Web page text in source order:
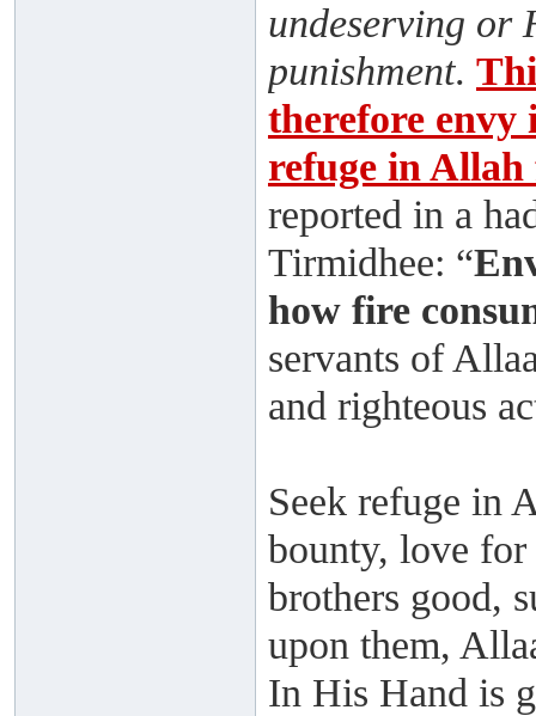
undeserving or
punishment.
therefore envy
refuge in Allah
reported in a
Tirmidhee: “
how fire
servants of
and righteous
Seek refuge in
bounty, love
brothers good,
upon them,
In His Hand is